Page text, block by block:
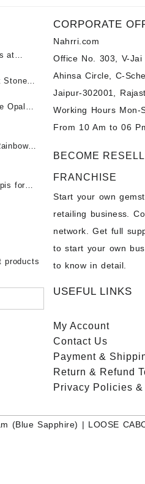
at
पन्ना
Stones
माणिक
Opal
-
Fire
Sale
-
- Buy
for
– Buy
products
CORPORATE
Nahrri.com
Office No. 303, V-Jai
Ahinsa Circle, C-
Jaipur-302001,
Working Hours Mon-
From 10 Am to 06
BECOME
FRANCHISE
Start your own
retailing business.
network. Get full
to start your own
to know in detail.
USEFUL LINKS
My Account
Contact Us
Payment&
Return & Refund
Privacy Policies
(Blue Sapphire) | LOOSE